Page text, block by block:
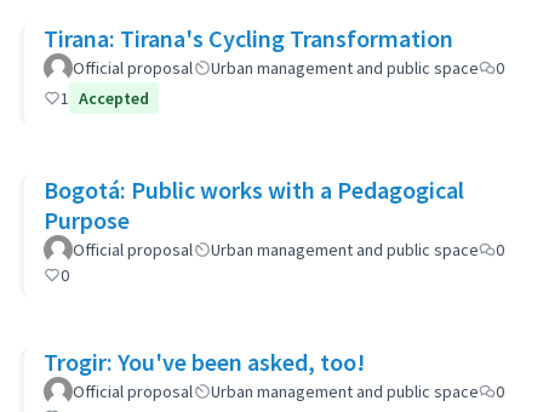
Tirana: Tirana's Cycling Transformation
Official proposal Urban management and public space
0
1 Accepted
Bogotá: Public works with a Pedagogical
Purpose
Official proposal Urban management and public space
0
0
Trogir: You've been asked, too!
Official proposal Urban management and public space
0